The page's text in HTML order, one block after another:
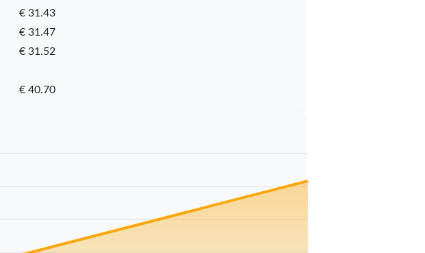
€ 31.43
€ 31.47
€ 31.52
€ 40.70